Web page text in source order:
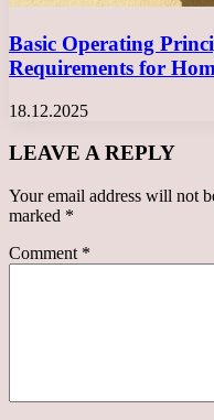
Basic Operating
Requirements for
18.12.2025
LEAVE A REPLY
Your email address will not
marked *
Comment *